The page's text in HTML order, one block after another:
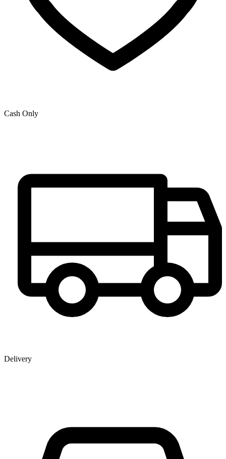
Cash Only
Delivery